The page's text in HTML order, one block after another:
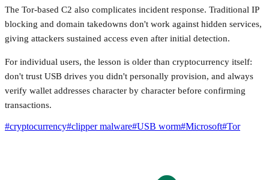
The Tor-based C2 also complicates incident response. Traditional IP
blocking and domain takedowns don't work against hidden services,
giving attackers sustained access even after initial detection.
For individual users, the lesson is older than cryptocurrency itself:
don't trust USB drives you didn't personally provision, and always
verify wallet addresses character by character before confirming
transactions.
#cryptocurrency#clipper malware#USB worm#Microsoft#Tor